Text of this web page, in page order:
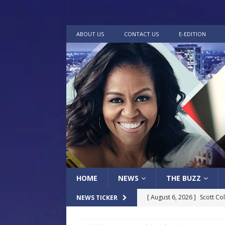
ABOUT US CONTACT US E-EDITION
HOME NEWS THE BUZZ
NEWS TICKER [ August 6, 2026 ] Scott